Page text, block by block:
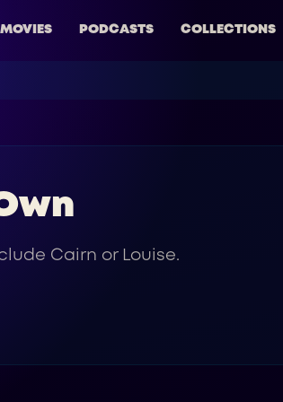
MOVIES PODCASTS COLLECTIONS
Cairn or Louise.